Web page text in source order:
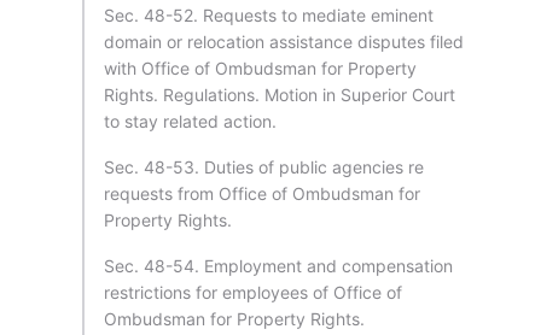
Sec. 48-52. Requests to mediate eminent
domain or relocation assistance disputes filed
with Office of Ombudsman for Property
Rights. Regulations. Motion in Superior Court
to stay related action.
Sec. 48-53. Duties of public agencies re
requests from Office of Ombudsman for
Property Rights.
Sec. 48-54. Employment and compensation
restrictions for employees of Office of
Ombudsman for Property Rights.